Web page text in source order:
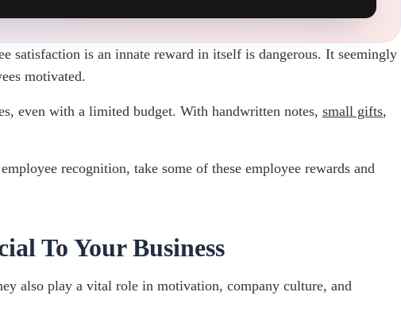
satisfaction is an innate reward in itself is dangerous. It seemingly
motivated.
even with a limited budget. With handwritten notes, small gifts,
recognition, take some of these employee rewards and
To Your Business
also play a vital role in motivation, company culture, and